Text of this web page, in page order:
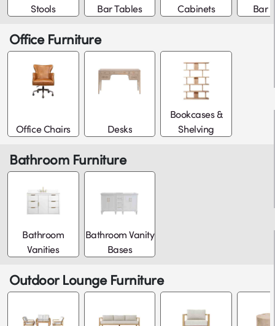
Stools
Bar Tables
Cabinets
Bar
Office Furniture
Office Chairs Desks
Bookcases &
Shelving
Bathroom Furniture
Bathroom
Vanities
Bathroom Vanity
Bases
Outdoor Lounge Furniture